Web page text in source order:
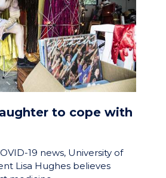
to cope with
19 news, University of
Lisa Hughes believes